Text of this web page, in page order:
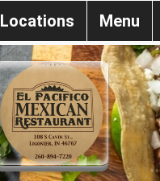
Locations Menu